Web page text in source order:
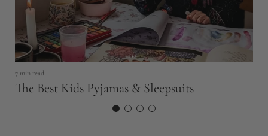
7 min read
The Best Kids Pyjamas & Sleepsuits